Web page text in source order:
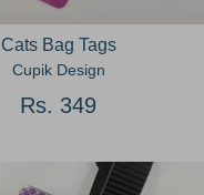
Cats Bag Tags
Cupik Design
Rs. 349